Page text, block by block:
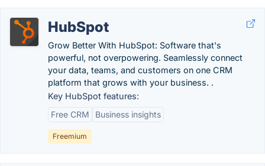
HubSpot
Grow Better With HubSpot: Software that's
powerful, not overpowering. Seamlessly connect
your data, teams, and customers on one CRM
platform that grows with your business. .
Key HubSpot features:
Free CRM
Business insights
Freemium